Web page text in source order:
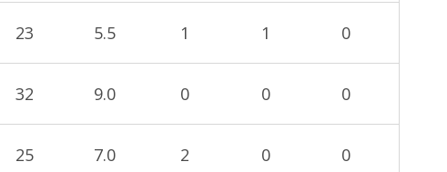
23 5.5 1 1 0
32 9.0 0 0 0
25 7.0 2 0 0